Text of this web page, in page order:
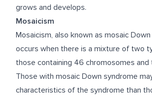
grows and develops.
Mosaicism
Mosaicism, also known as mosaic
occurs when there is a mixture of two
those containing 46 chromosomes and
Those with mosaic Down syndrome
characteristics of the syndrome than